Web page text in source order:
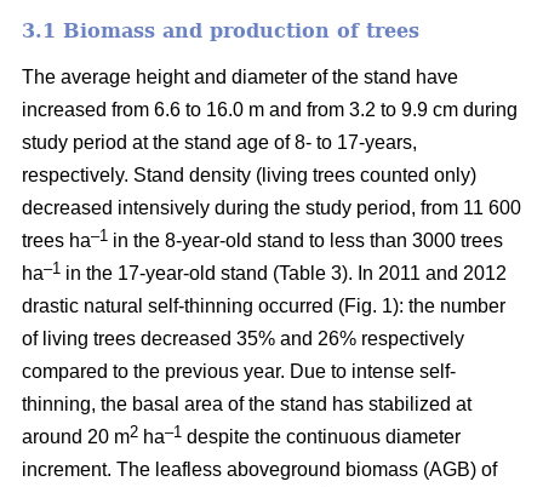
3.1 Biomass and production of trees
The average height and diameter of the stand have
increased from 6.6 to 16.0 m and from 3.2 to 9.9 cm during
study period at the stand age of 8- to 17-years,
respectively. Stand density (living trees counted only)
decreased intensively during the study period, from 11 600
trees ha–1 in the 8-year-old stand to less than 3000 trees
ha–1 in the 17-year-old stand (Table 3). In 2011 and 2012
drastic natural self-thinning occurred (Fig. 1): the number
of living trees decreased 35% and 26% respectively
compared to the previous year. Due to intense self-
thinning, the basal area of the stand has stabilized at
around 20 m2 ha–1 despite the continuous diameter
increment. The leafless aboveground biomass (AGB) of